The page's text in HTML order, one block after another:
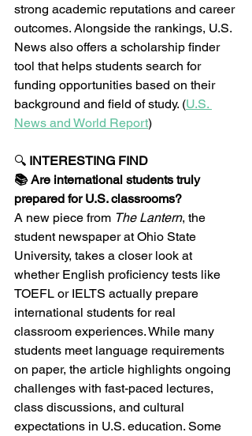
strong academic reputations and career
outcomes. Alongside the rankings, U.S.
News also offers a scholarship finder
tool that helps students search for
funding opportunities based on their
background and field of study. (U.S.
News and World Report)
🔍 INTERESTING FIND
📚 Are international students truly
prepared for U.S. classrooms?
A new piece from The Lantern, the
student newspaper at Ohio State
University, takes a closer look at
whether English proficiency tests like
TOEFL or IELTS actually prepare
international students for real
classroom experiences. While many
students meet language requirements
on paper, the article highlights ongoing
challenges with fast-paced lectures,
class discussions, and cultural
expectations in U.S. education. Some